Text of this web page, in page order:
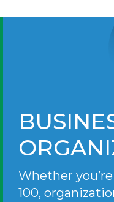
Whether
100,